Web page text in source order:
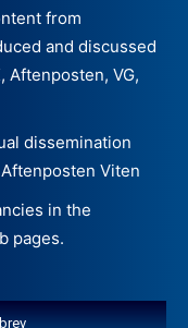
from
and discussed
Aftenposten, VG,
dissemination
Viten
in the
pages.